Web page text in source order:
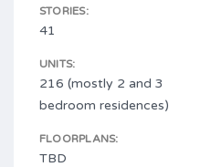
STORIES:
41
UNITS:
216 (mostly 2 and 3
bedroom residences)
FLOORPLANS:
TBD